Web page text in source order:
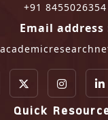
+91 8455026354
Email address
Quick